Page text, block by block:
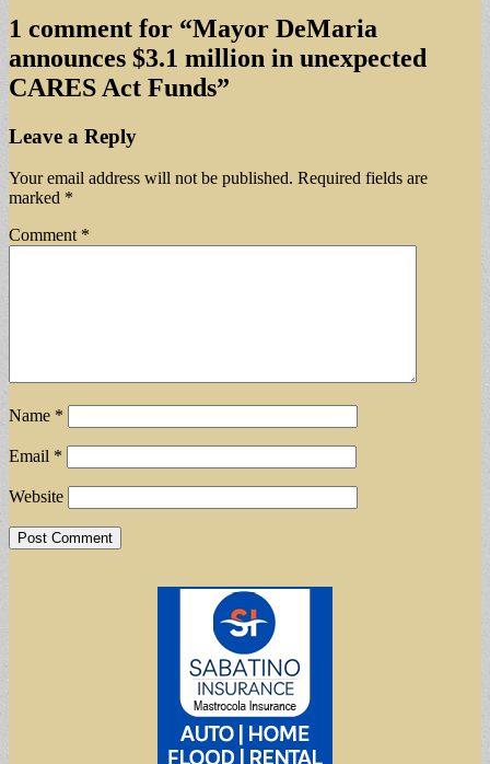
1 comment for “Mayor DeMaria
announces $3.1 million in unexpected
CARES Act Funds”
Leave a Reply
Your email address will not be published. Required fields are
marked *
Comment *
Name *
Email *
Website